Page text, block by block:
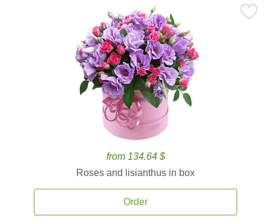
from 134.64 $
Roses and lisianthus in box
Order